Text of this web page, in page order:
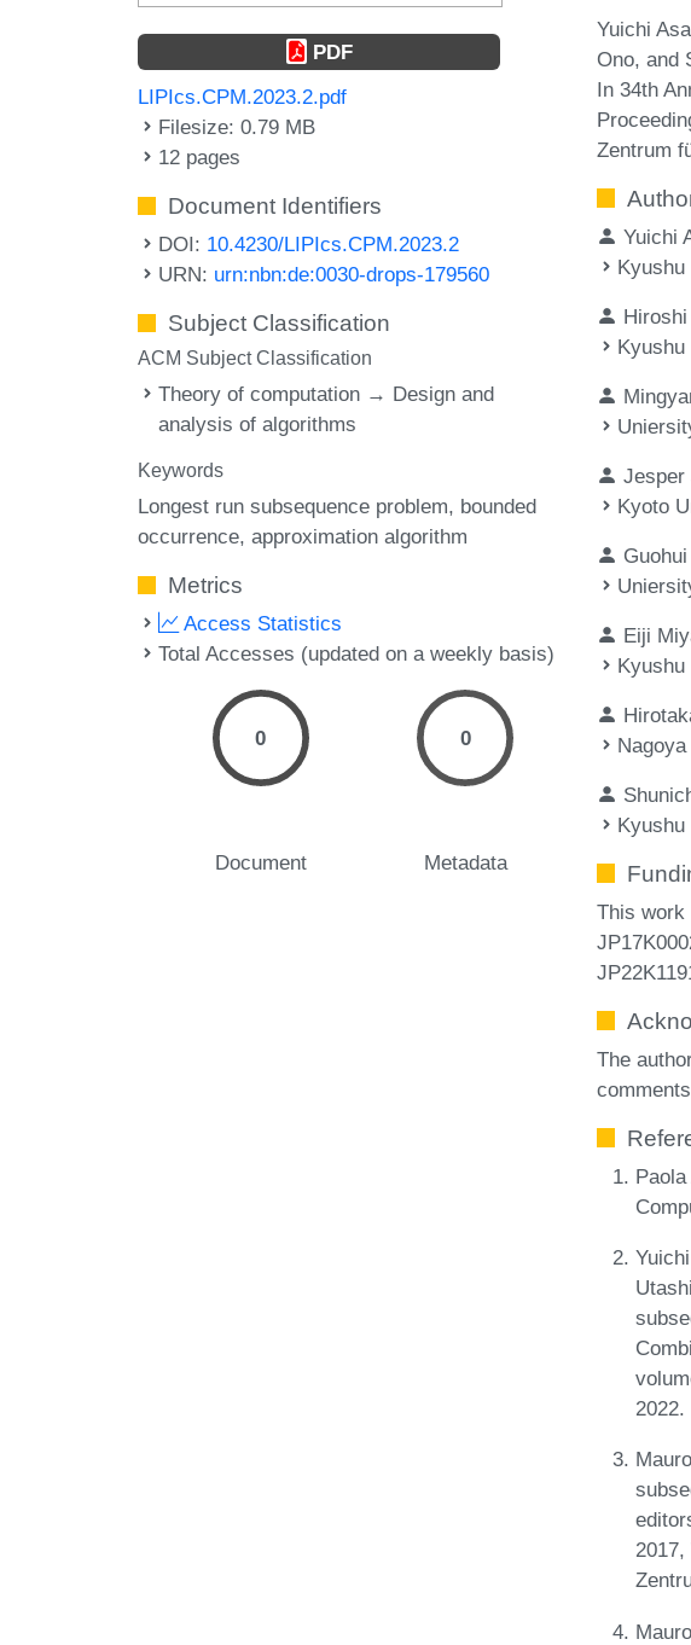
PDF
LIPIcs.CPM.2023.2.pdf
Filesize: 0.79 MB
12 pages
Document Identifiers
DOI: 10.4230/LIPIcs.CPM.2023.2
URN: urn:nbn:de:0030-drops-179560
Subject Classification
ACM Subject Classification
Theory of computation → Design and
analysis of algorithms
Keywords
Longest run subsequence problem bounded
occurrence approximation algorithm
Metrics
Access Statistics
Total Accesses (updated on a weekly basis)
0
Document
0
Metadata
Yuichi
Ono, and
In 34th
Zentrum
Yuichi
Jesper
Kyoto
Eiji
This work
The
2022.